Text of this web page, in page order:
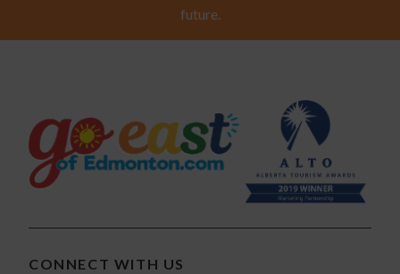
future.
CONNECT WITH US